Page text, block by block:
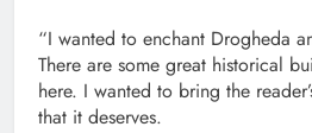
“I wanted to enchant Drogheda
There are some great historical
here. I wanted to bring the
that it deserves.